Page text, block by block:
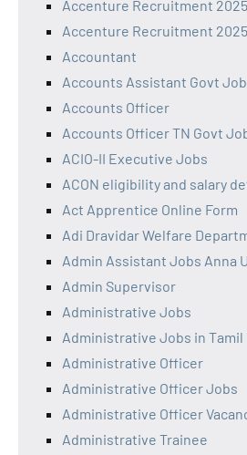
Accenture Recruitment 2025
Accenture Recruitment 2025
Accountant
Accounts Assistant Govt Job
Accounts Officer
Accounts Officer TN Govt
ACIO-II Executive Jobs
ACON eligibility and salary
Act Apprentice Online Form
Adi Dravidar Welfare
Admin Assistant Jobs Anna
Admin Supervisor
Administrative Jobs
Administrative Jobs in Tamil
Administrative Officer
Administrative Officer Jobs
Administrative Officer
Administrative Trainee